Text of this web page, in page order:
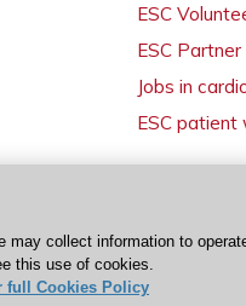
ESC
ESC
Jobs in
ESC patient
reserved
may collect information to
this use of cookies.
full Cookies Policy